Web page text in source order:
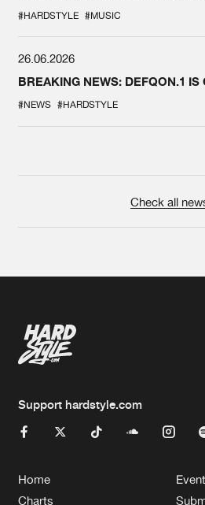
#HARDSTYLE #MUSIC
26.06.2026
BREAKING NEWS: DEFQON.1 IS
#NEWS #HARDSTYLE
Check all
Support hardstyle.com
Home
Charts